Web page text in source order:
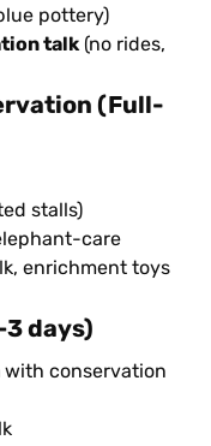
pottery)
talk(no rides,
(Full-
stalls)
care
enrichment toys
days)
with conservation